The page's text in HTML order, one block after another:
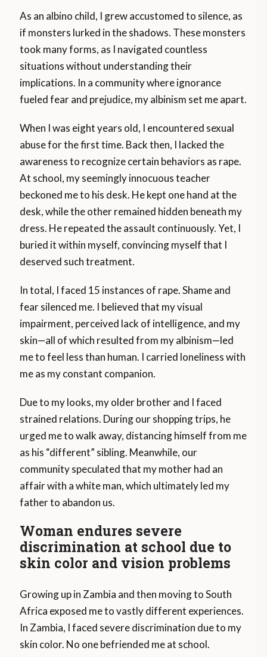
As an albino child, I grew accustomed to silence, as
if monsters lurked in the shadows. These monsters
took many forms, as I navigated countless
situations without understanding their
implications. In a community where ignorance
fueled fear and prejudice, my albinism set me apart.
When I was eight years old, I encountered sexual
abuse for the first time. Back then, I lacked the
awareness to recognize certain behaviors as rape.
At school, my seemingly innocuous teacher
beckoned me to his desk. He kept one hand at the
desk, while the other remained hidden beneath my
dress. He repeated the assault continuously. Yet, I
buried it within myself, convincing myself that I
deserved such treatment.
In total, I faced 15 instances of rape. Shame and
fear silenced me. I believed that my visual
impairment, perceived lack of intelligence, and my
skin—all of which resulted from my albinism—led
me to feel less than human. I carried loneliness with
me as my constant companion.
Due to my looks, my older brother and I faced
strained relations. During our shopping trips, he
urged me to walk away, distancing himself from me
as his “different” sibling. Meanwhile, our
community speculated that my mother had an
affair with a white man, which ultimately led my
father to abandon us.
Woman endures severe
discrimination at school due to
skin color and vision problems
Growing up in Zambia and then moving to South
Africa exposed me to vastly different experiences.
In Zambia, I faced severe discrimination due to my
skin color. No one befriended me at school.